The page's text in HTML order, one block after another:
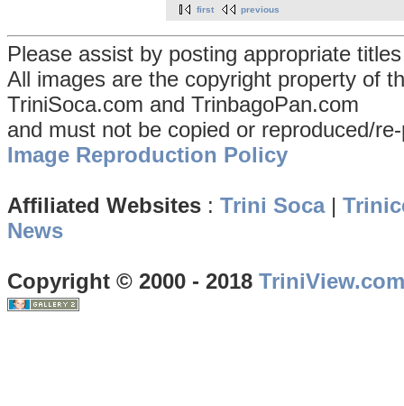
first previous
Please assist by posting appropriate
All images are the copyright property of
TriniSoca.com and TrinbagoPan.com
and must not be copied or reproduced/
Image Reproduction Policy
Affiliated Websites : Trini Soca|
News
Copyright © 2000 - 2018 TriniView.com